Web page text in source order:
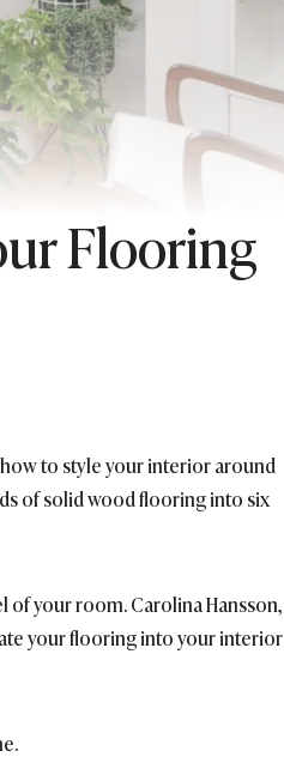
Flooring
to style your interior around
of solid wood flooring into six
of your room. Carolina Hansson,
your flooring into your interior